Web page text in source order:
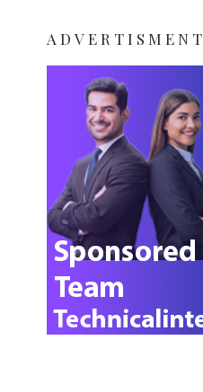
ADVERTISMENT